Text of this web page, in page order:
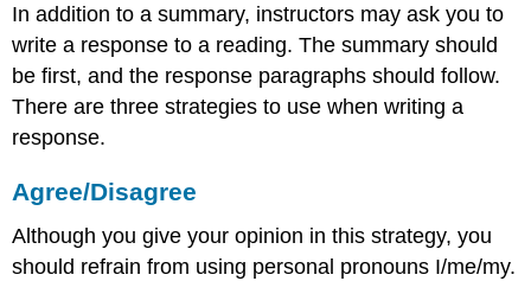
In addition to a summary, instructors may ask you to
write a response to a reading. The summary should
be first, and the response paragraphs should follow.
There are three strategies to use when writing a
response.
Agree/Disagree
Although you give your opinion in this strategy, you
should refrain from using personal pronouns I/me/my.